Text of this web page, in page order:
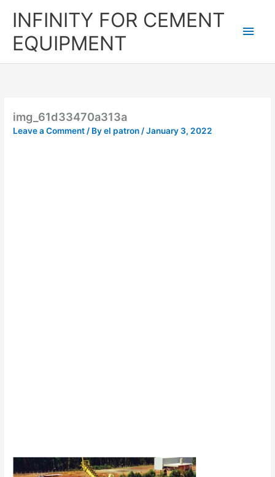
INFINITY FOR CEMENT
EQUIPMENT
img_61d33470a313a
Leave a Comment/ Byel patron/January 3, 2022